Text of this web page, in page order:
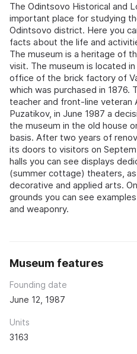
The Odintsovo Historical and
important place for studying
Odintsovo district. Here you
facts about the life and
The museum is a heritage of
visit. The museum is located
office of the brick factory of
which was purchased in 1876.
teacher and front-line veteran
Puzatikov, in June 1987 a
the museum in the old house
basis. After two years of
its doors to visitors on
halls you can see displays
(summer cottage) theaters,
decorative and applied arts.
grounds you can see
and weaponry.
Museum features
Founding date
June 12, 1987
Units
3163